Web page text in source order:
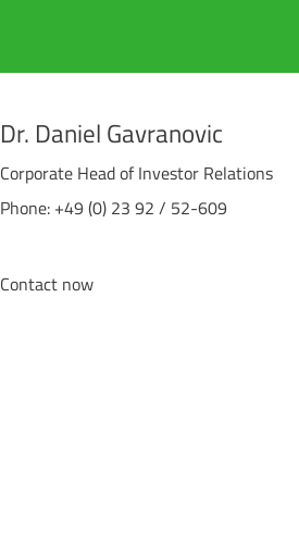
Dr. Daniel Gavranovic
Corporate Head of Investor Relations
Phone: +49 (0) 23 92 / 52-609
Contact now